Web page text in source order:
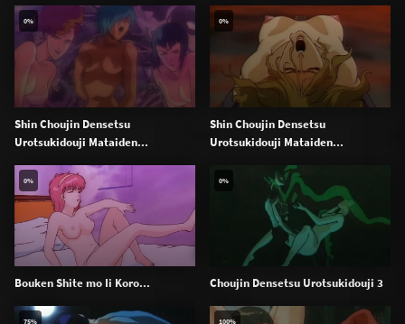
Shin Choujin Densetsu
Urotsukidouji Mataiden...
0%
Shin Choujin Densetsu
Urotsukidouji Mataiden...
0%
Bouken Shite mo Ii Koro...
0%
Choujin Densetsu Urotsukidouji 3
0%
75% 100%